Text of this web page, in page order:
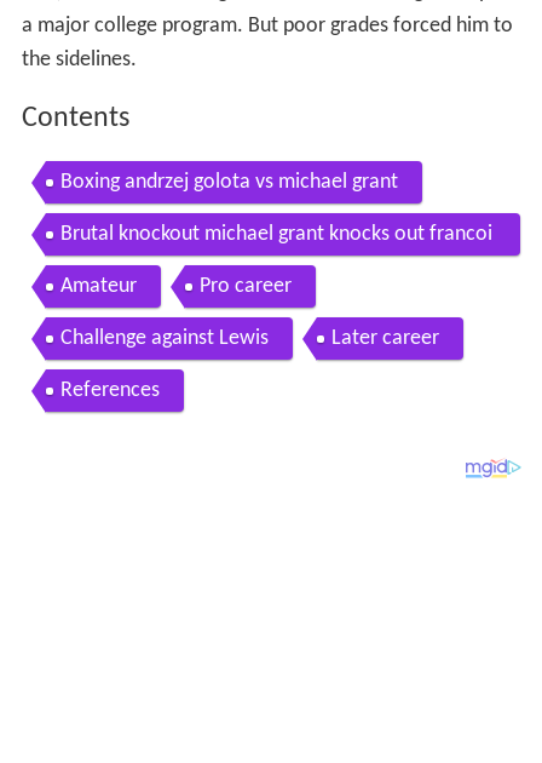
a major college program. But poor grades forced him to
the sidelines.
Contents
Boxing andrzej golota vs michael grant
Brutal knockout michael grant knocks out francoi
s botha in the 12 round
Amateur Pro career
Challenge against Lewis Later career
References